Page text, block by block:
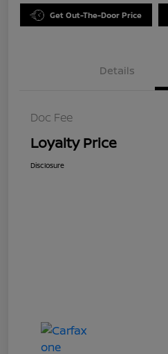
Get Out-The-Door Price
Details
Doc Fee
Loyalty Price
Disclosure